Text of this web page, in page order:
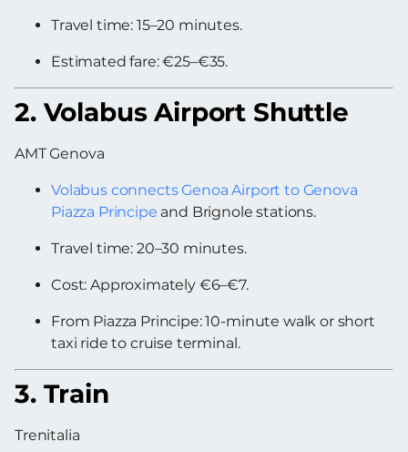
Travel time: 15–20 minutes.
Estimated fare: €25–€35.
2. Volabus Airport Shuttle
AMT Genova
Volabus connects Genoa Airport to Genova
Piazza Principe and Brignole stations.
Travel time: 20–30 minutes.
Cost: Approximately €6–€7.
From Piazza Principe: 10-minute walk or short
taxi ride to cruise terminal.
3. Train
Trenitalia